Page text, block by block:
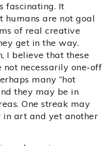
fascinating. It
humans are not goal
of real creative
get in the way.
I believe that these
necessarily one-off
many “hot
they may be in
One streak may
in art and yet another